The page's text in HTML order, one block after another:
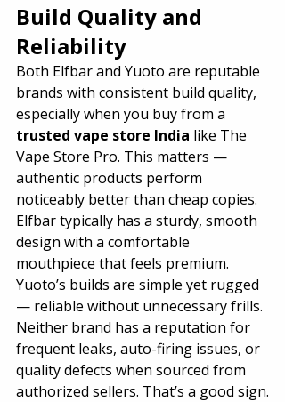
Build Quality and
Reliability
Both Elfbar and Yuoto are reputable
brands with consistent build quality,
especially when you buy from a
trusted vape store India like The
Vape Store Pro. This matters —
authentic products perform
noticeably better than cheap copies.
Elfbar typically has a sturdy, smooth
design with a comfortable
mouthpiece that feels premium.
Yuoto’s builds are simple yet rugged
— reliable without unnecessary frills.
Neither brand has a reputation for
frequent leaks, auto-firing issues, or
quality defects when sourced from
authorized sellers. That’s a good sign.